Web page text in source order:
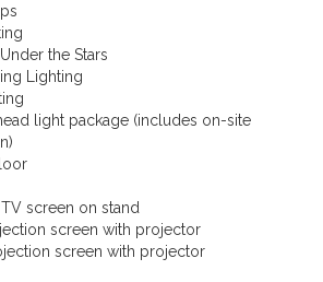
the Stars
Lighting
light package (includes on-site
screen on stand
screen with projector
screen with projector